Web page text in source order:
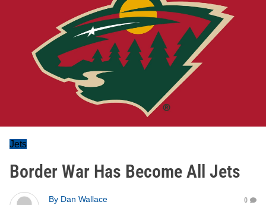
Jets
Border War Has Become All Jets
By Dan Wallace
0